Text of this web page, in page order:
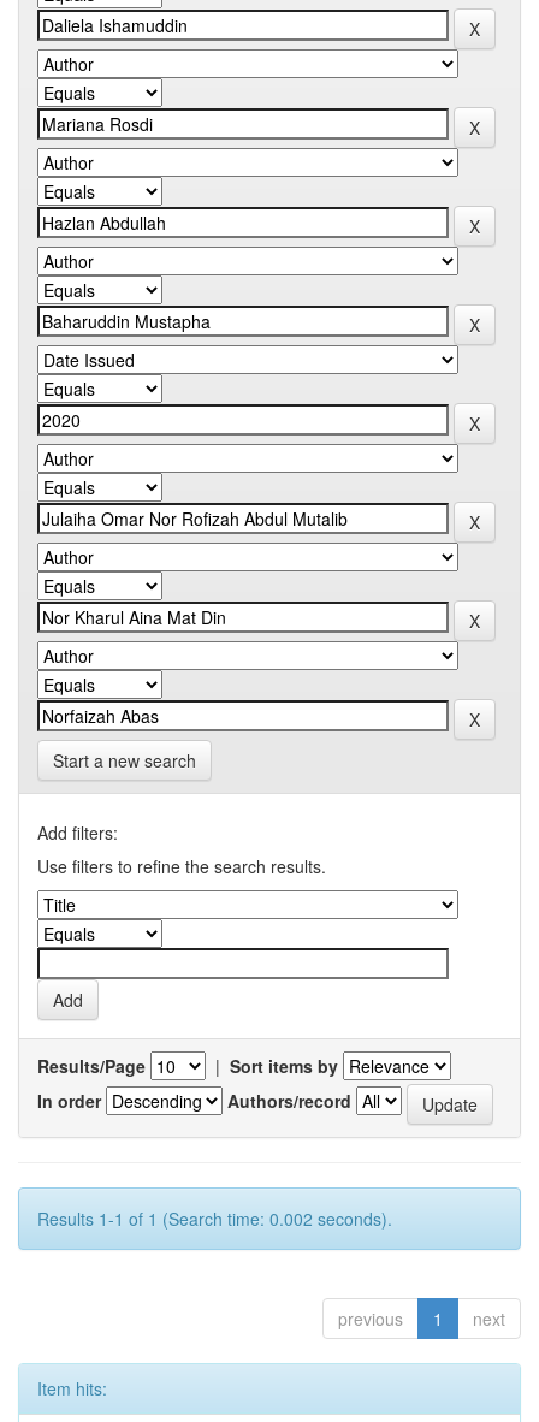
Start a new search
Add filters:
Use filters to refine the search results.
Results/Page | Sort items by
In order
Authors/record
Results 1-1 of 1 (Search time: 0.002 seconds).
previous 1 next
Item hits: